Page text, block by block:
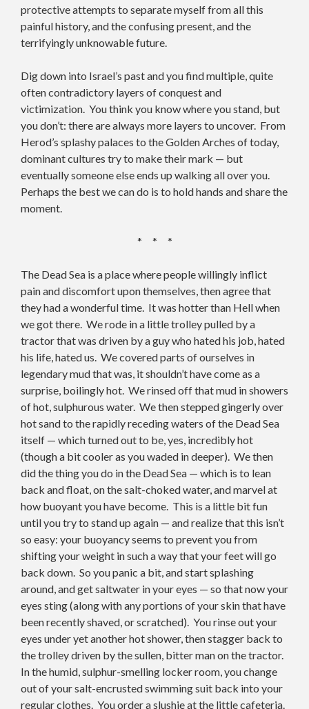
protective attempts to separate myself from all this
painful history, and the confusing present, and the
terrifyingly unknowable future.
Dig down into Israel’s past and you find multiple, quite
often contradictory layers of conquest and
victimization. You think you know where you stand, but
you don’t: there are always more layers to uncover. From
Herod’s splashy palaces to the Golden Arches of today,
dominant cultures try to make their mark — but
eventually someone else ends up walking all over you.
Perhaps the best we can do is to hold hands and share the
moment.
* * *
The Dead Sea is a place where people willingly inflict
pain and discomfort upon themselves, then agree that
they had a wonderful time. It was hotter than Hell when
we got there. We rode in a little trolley pulled by a
tractor that was driven by a guy who hated his job, hated
his life, hated us. We covered parts of ourselves in
legendary mud that was, it shouldn’t have come as a
surprise, boilingly hot. We rinsed off that mud in showers
of hot, sulphurous water. We then stepped gingerly over
hot sand to the rapidly receding waters of the Dead Sea
itself — which turned out to be, yes, incredibly hot
(though a bit cooler as you waded in deeper). We then
did the thing you do in the Dead Sea — which is to lean
back and float, on the salt-choked water, and marvel at
how buoyant you have become. This is a little bit fun
until you try to stand up again — and realize that this isn’t
so easy: your buoyancy seems to prevent you from
shifting your weight in such a way that your feet will go
back down. So you panic a bit, and start splashing
around, and get saltwater in your eyes — so that now your
eyes sting (along with any portions of your skin that have
been recently shaved, or scratched). You rinse out your
eyes under yet another hot shower, then stagger back to
the trolley driven by the sullen, bitter man on the tractor.
In the humid, sulphur-smelling locker room, you change
out of your salt-encrusted swimming suit back into your
regular clothes. You order a slushie at the little cafeteria.